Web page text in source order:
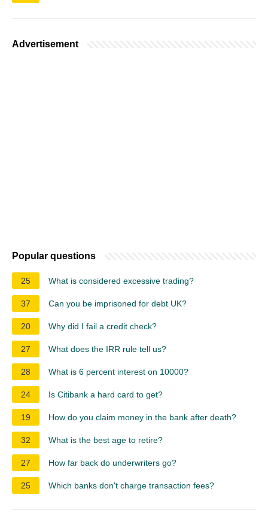
Advertisement
Popular questions
25 What is considered excessive trading?
37 Can you be imprisoned for debt UK?
20 Why did I fail a credit check?
27 What does the IRR rule tell us?
28 What is 6 percent interest on 10000?
24 Is Citibank a hard card to get?
19 How do you claim money in the bank after death?
32 What is the best age to retire?
27 How far back do underwriters go?
25 Which banks don't charge transaction fees?